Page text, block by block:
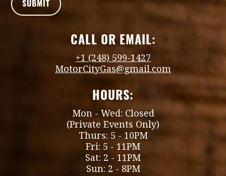
CALL OR EMAIL:
+1 (248) 599-1427
MotorCityGas@gmail.com
HOURS:
Mon - Wed: Closed
(Private Events Only)
Thurs: 5 - 10PM
Fri: 5 - 11PM
Sat: 2 - 11PM
Sun: 2 - 8PM